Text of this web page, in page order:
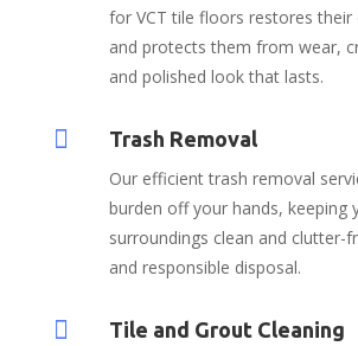
for VCT tile floors restores their
and protects them from wear,
and polished look that lasts.
 Trash Removal
Our efficient trash removal
burden off your hands, keeping
surroundings clean and clutter-
and responsible disposal.
 Tile and Grout Cleaning